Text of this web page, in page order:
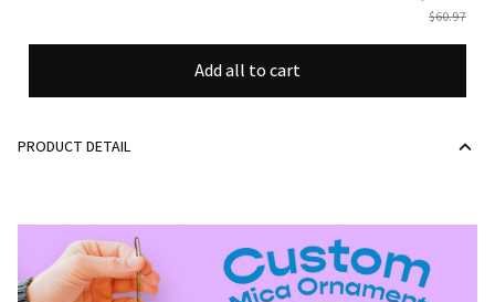
$60.97
Add all to cart
PRODUCT DETAIL